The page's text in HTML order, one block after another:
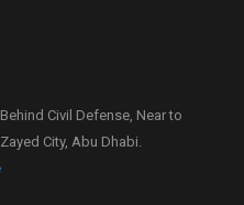
Civil Defense, Near to
City, Abu Dhabi.